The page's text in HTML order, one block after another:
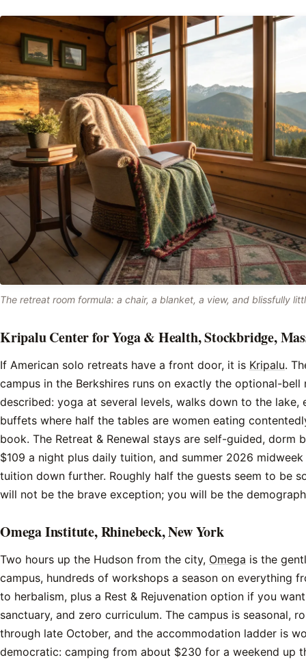
The retreat room formula: a chair, a blanket, a view, and blissfully
Kripalu Center for Yoga & Health, Stockbridge,
If American solo retreats have a front door, it is Kripalu.
campus in the Berkshires runs on exactly the optional-bell
described: yoga at several levels, walks down to the lake,
buffets where half the tables are women eating
book. The Retreat & Renewal stays are self-guided, dorm
$109 a night plus daily tuition, and summer 2026
tuition down further. Roughly half the guests seem to be
will not be the brave exception; you will be the
Omega Institute, Rhinebeck, New York
Two hours up the Hudson from the city, Omega is the
campus, hundreds of workshops a season on everything
to herbalism, plus a Rest & Rejuvenation option if you
sanctuary, and zero curriculum. The campus is seasonal,
through late October, and the accommodation ladder is
democratic: camping from about $230 for a weekend up